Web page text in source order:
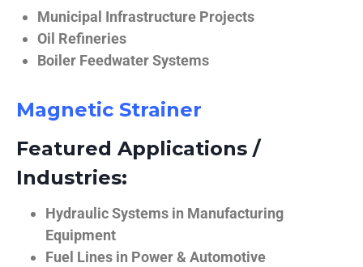
Municipal Infrastructure Projects
Oil Refineries
Boiler Feedwater Systems
Magnetic Strainer
Featured Applications /
Industries:
Hydraulic Systems in Manufacturing
Equipment
Fuel Lines in Power & Automotive